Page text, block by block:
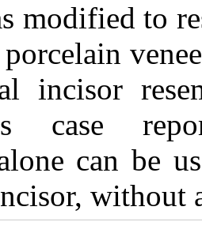
left canine was
incisor, and a
the left
incisor.
orthodontics
central